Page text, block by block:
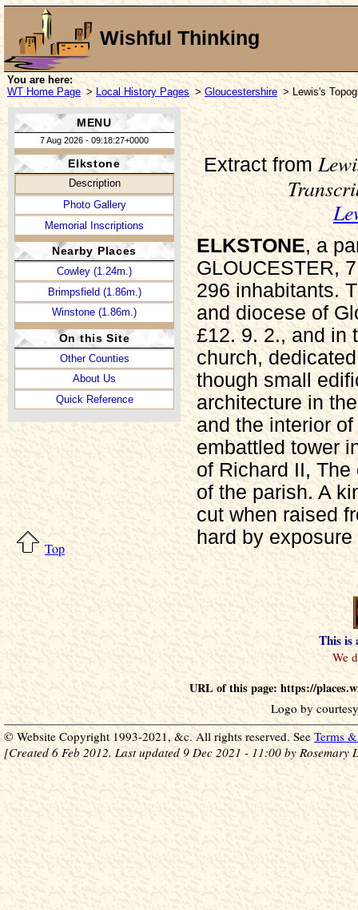
Wishful Thinking
You are here:
WT Home Page > Local History Pages > Gloucestershire > Lewis's
MENU
7 Aug 2026 - 09:18:27+0000
Elkstone
Description
Photo Gallery
Memorial Inscriptions
Nearby Places
Cowley (1.24m.)
Brimpsfield (1.86m.)
Winstone (1.86m.)
On this Site
Other Counties
About Us
Quick Reference
Extract from
ELKSTONE, a
GLOUCESTER,
296 inhabitants.
and diocese of
£12. 9. 2., and in
church,
though small
architecture in
and the interior
embattled tower
of Richard II,
of the parish. A
cut when raised
hard by exposure
Top
This is
URL of this page: https://
Logo by
© Website Copyright 1993-2021, &c. All rights reserved. See Terms
[Created 6 Feb 2012. Last updated 9 Dec 2021 - 11:00 by Rosemary